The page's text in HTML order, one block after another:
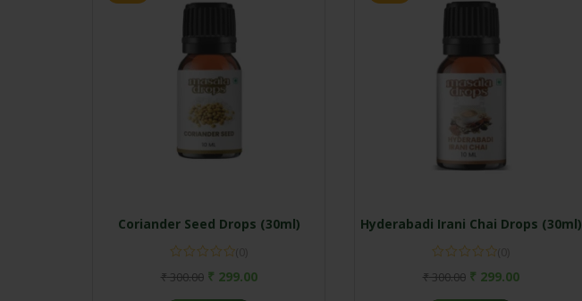
Coriander Seed Drops (30ml)
₹300.00 ₹ 299.00
Hyderabadi Irani Chai Drops (30ml)
₹300.00 ₹ 299.00